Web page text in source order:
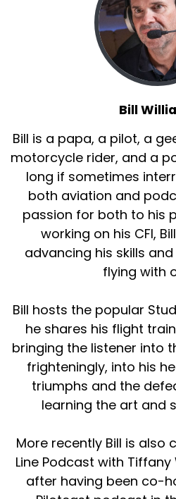
Bill
Bill is a papa, a pilot, a
motorcycle rider, and a
long if sometimes
both aviation and
passion for both to his
working on his CFI,
advancing his skills
flying with
Bill hosts the popular
he shares his flight
bringing the listener into
frighteningly, into his
triumphs and the
learning the art and
More recently Bill is also
Line Podcast with
after having been co-